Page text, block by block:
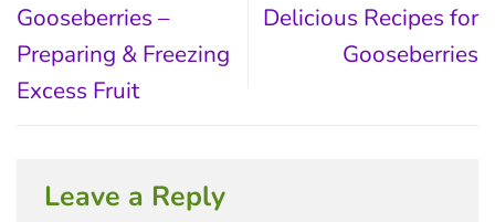
Gooseberries –
Preparing & Freezing
Excess Fruit
Delicious Recipes for
Gooseberries
Leave a Reply